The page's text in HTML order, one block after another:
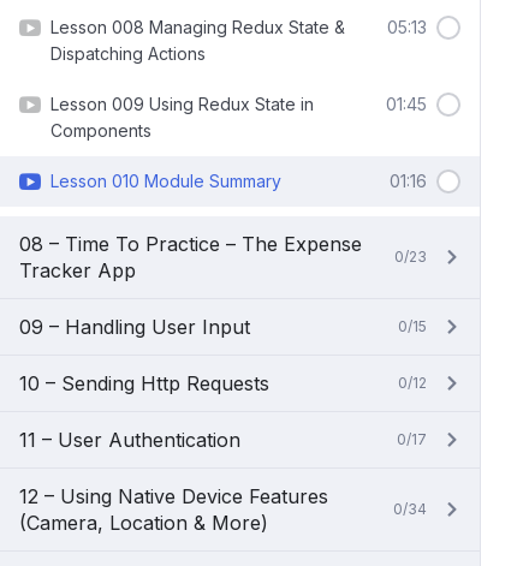
Lesson 008 Managing Redux State &
Dispatching Actions
05:13
Lesson 009 Using Redux State in
Components
01:45
Lesson 010 Module Summary 01:16
08 – Time To Practice – The Expense
Tracker App
0/23
09 – Handling User Input 0/15
10 – Sending Http Requests 0/12
11 – User Authentication 0/17
12 – Using Native Device Features
(Camera, Location & More)
0/34